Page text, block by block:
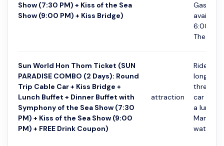
Show (7:30 PM) + Kiss of the Sea
Show (9:00 PM) + Kiss Bridge)
6:00 to
The...
Sun World Hon Thom Ticket (SUN
PARADISE COMBO (2 Days): Round
Trip Cable Car + Kiss Bridge +
Lunch Buffet + Dinner Buffet with
Symphony of the Sea Show (7:30
PM) + Kiss of the Sea Show (9:00
PM) + FREE Drink Coupon)
attraction
Ride the
longest
three-
car
a lunch
Mango
watch